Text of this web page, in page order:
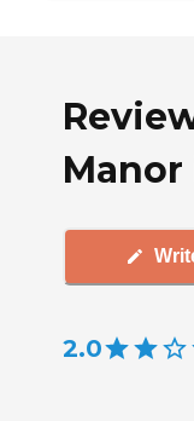
2.0